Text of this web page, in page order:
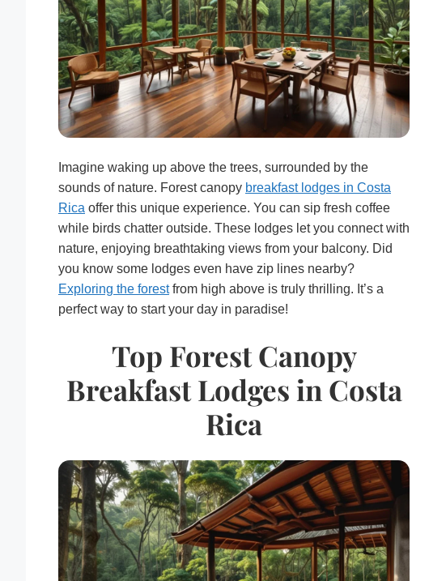
Imagine waking up above the trees, surrounded by the
sounds of nature. Forest canopy breakfast lodges in Costa
Rica offer this unique experience. You can sip fresh coffee
while birds chatter outside. These lodges let you connect with
nature, enjoying breathtaking views from your balcony. Did
you know some lodges even have zip lines nearby?
Exploring the forestfrom high above is truly thrilling. It’s a
perfect way to start your day in paradise!
Top Forest Canopy
Breakfast Lodges in Costa
Rica